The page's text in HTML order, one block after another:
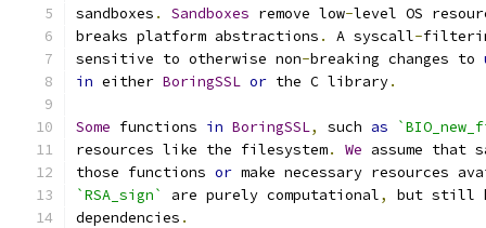
sandboxes . Sandboxes remove low-level OS
breaks platform abstractions . A syscall-
sensitive to otherwise non-breaking changes to
in either BoringSSL or the C library.
Some functions in BoringSSL, such as
resources like the filesystem. We assume that
those functions or make necessary resources
`RSA_sign`
are purely computational,
but still
dependencies .